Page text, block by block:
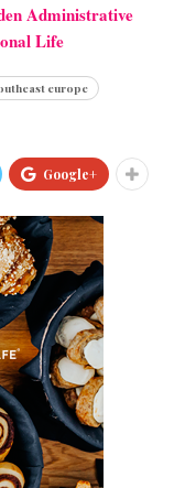
Administrative
Life
europe
Google+